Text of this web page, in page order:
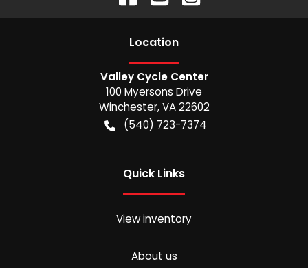
Location
Valley Cycle Center
100 Myersons Drive
Winchester,VA 22602
(540) 723-7374
Quick Links
View inventory
About us